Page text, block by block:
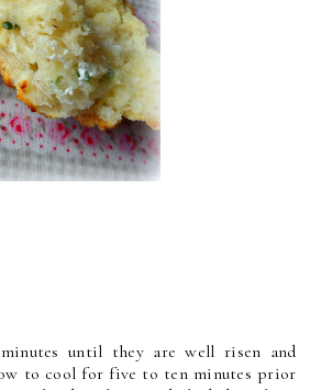
until they are well risen and
to cool for five to ten minutes prior